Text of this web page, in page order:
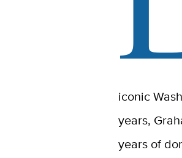
iconic
years,
years of